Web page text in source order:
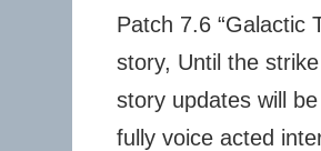
Patch 7.6 “Galactic
story, Until the
story updates will
fully voice acted